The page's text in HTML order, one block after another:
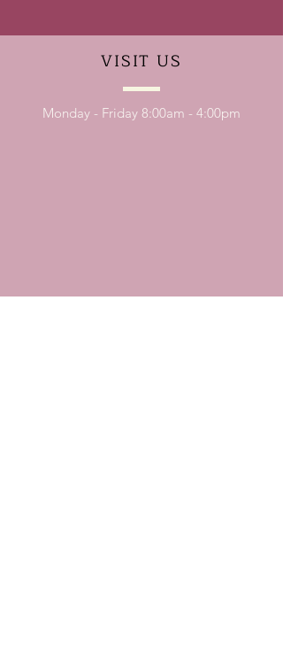
VISIT US
Monday - Friday 8:00am - 4:00pm